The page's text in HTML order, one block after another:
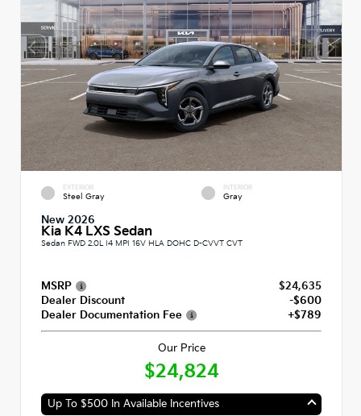
EXTERIOR
Steel Gray
INTERIOR
Gray
New 2026
Kia K4 LXS Sedan
Sedan FWD 2.0L I4 MPI 16V HLA DOHC D-CVVT CVT
MSRP
$24,635
Dealer Discount
-$600
Dealer Documentation Fee
+$789
Our Price
$24,824
Up To $500 In Available Incentives